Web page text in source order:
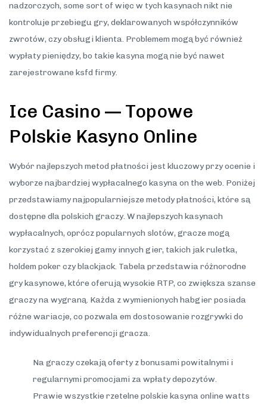
nadzorczych, some sort of więc w tych kasynach nikt nie
kontroluje przebiegu gry, deklarowanych współczynników
zwrotów, czy obsługi klienta. Problemem mogą być również
wypłaty pieniędzy, bo takie kasyna mogą nie być nawet
zarejestrowane ksfd firmy.
Ice Casino — Topowe
Polskie Kasyno Online
Wybór najlepszych metod płatności jest kluczowy przy ocenie i
wyborze najbardziej wypłacalnego kasyna on the web. Poniżej
przedstawiamy najpopularniejsze metody płatności, które są
dostępne dla polskich graczy. W najlepszych kasynach
wypłacalnych, oprócz popularnych slotów, gracze mogą
korzystać z szerokiej gamy innych gier, takich jak ruletka,
holdem poker czy blackjack. Tabela przedstawia różnorodne
gry kasynowe, które oferują wysokie RTP, co zwiększa szanse
graczy na wygraną. Każda z wymienionych habgier posiada
różne wariacje, co pozwala em dostosowanie rozgrywki do
indywidualnych preferencji gracza.
Na graczy czekają oferty z bonusami powitalnymi i
regularnymi promocjami za wpłaty depozytów.
Prawie wszystkie rzetelne polskie kasyna online watts